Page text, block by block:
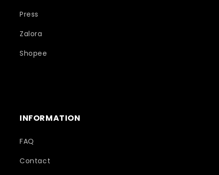
Press
Zalora
Shopee
INFORMATION
FAQ
Contact